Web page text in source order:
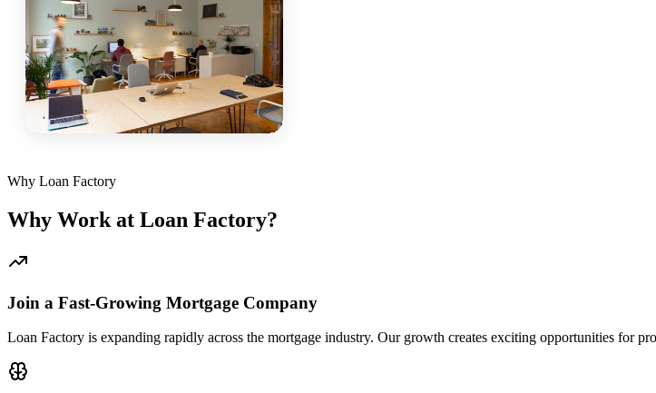
Why Loan Factory
Why Work at Loan Factory?
Join a Fast-Growing Mortgage Company
Loan Factory is expanding rapidly across the mortgage industry. Our growth creates exciting opportunities for